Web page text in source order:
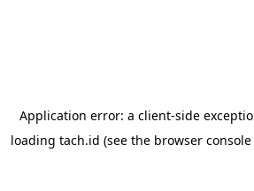
Application error: a client-side
loading tach.id (see the browser console